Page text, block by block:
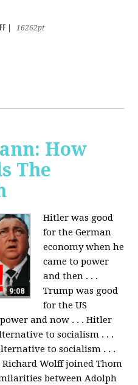
16262pt
How
The
Hitler was good
for the German
economy when he
came to power
and then . . .
Trump was good
for the US
and now . . . Hitler
to socialism . . .
to socialism . . .
Richard Wolff joined Thom
between Adolph